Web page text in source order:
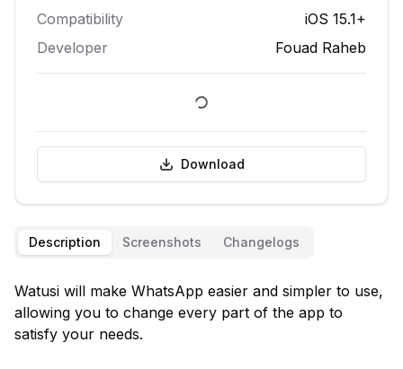
Compatibility
iOS 15.1+
Developer
Fouad Raheb
Download
Description Screenshots Changelogs
Watusi will make WhatsApp easier and simpler to use,
allowing you to change every part of the app to
satisfy your needs.